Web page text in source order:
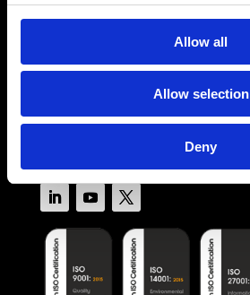
Allow all
Allow selection
Deny
Contact Us
Terms & Conditions
Cookie Policy